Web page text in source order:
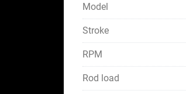
Model
Stroke
RPM
Rod load